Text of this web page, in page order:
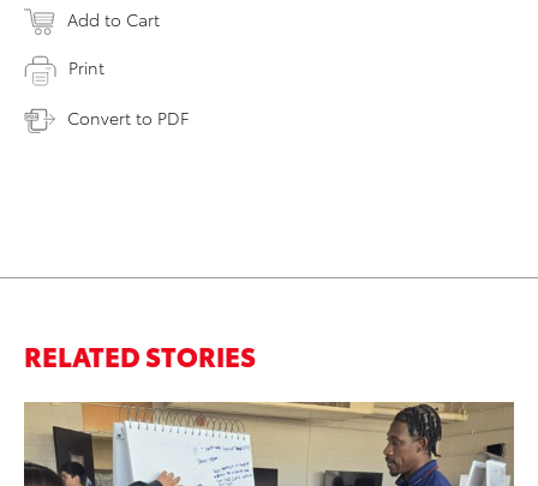
Add to Cart
Print
Convert to PDF
RELATED STORIES